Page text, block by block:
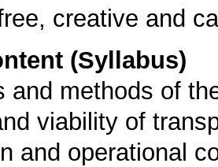
creative and
(Syllabus)
and methods of
viability of
and operational